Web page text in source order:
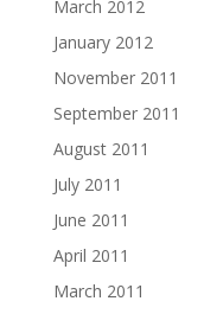
March 2012
January 2012
November 2011
September 2011
August 2011
July 2011
June 2011
April 2011
March 2011